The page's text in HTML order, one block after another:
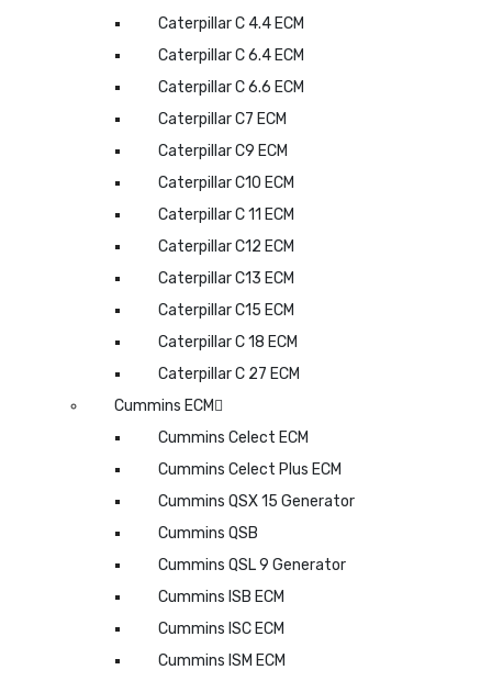
Caterpillar C 4.4 ECM
Caterpillar C 6.4 ECM
Caterpillar C 6.6 ECM
Caterpillar C7 ECM
Caterpillar C9 ECM
Caterpillar C10 ECM
Caterpillar C 11 ECM
Caterpillar C12 ECM
Caterpillar C13 ECM
Caterpillar C15 ECM
Caterpillar C 18 ECM
Caterpillar C 27 ECM
Cummins ECM
Cummins Celect ECM
Cummins Celect Plus ECM
Cummins QSX 15 Generator
Cummins QSB
Cummins QSL 9 Generator
Cummins ISB ECM
Cummins ISC ECM
Cummins ISM ECM